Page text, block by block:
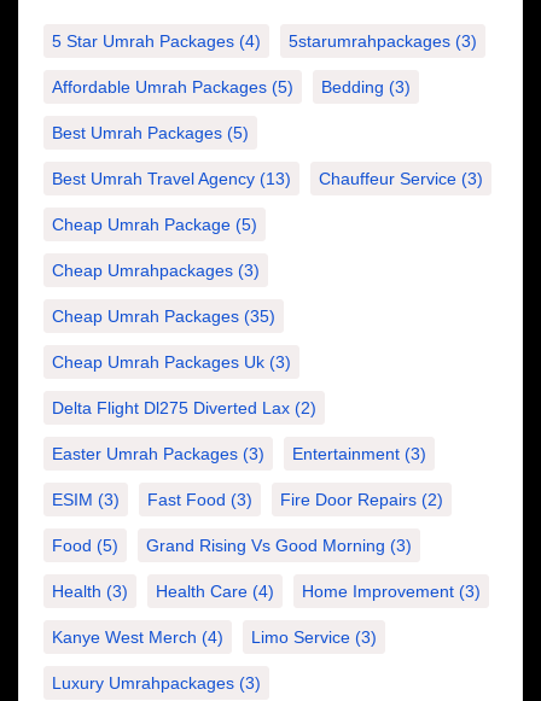
5 Star Umrah Packages (4) 5starumrahpackages (3)
Affordable Umrah Packages (5) Bedding (3)
Best Umrah Packages (5)
Best Umrah Travel Agency (13) Chauffeur Service (3)
Cheap Umrah Package (5)
Cheap Umrahpackages (3)
Cheap Umrah Packages (35)
Cheap Umrah Packages Uk (3)
Delta Flight Dl275 Diverted Lax (2)
Easter Umrah Packages (3) Entertainment (3)
ESIM (3) Fast Food (3) Fire Door Repairs (2)
Food (5) Grand Rising Vs Good Morning (3)
Health (3) Health Care (4) Home Improvement (3)
Kanye West Merch (4) Limo Service (3)
Luxury Umrahpackages (3)